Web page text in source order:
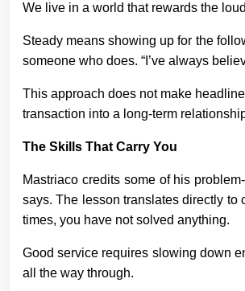
We live in a world that rewards the
Steady means showing up for the
someone who does. “I’ve always
This approach does not make
transaction into a long-term
The Skills That Carry You
Mastriaco credits some of his
says. The lesson translates directly to
times, you have not solved anything.
Good service requires slowing down
all the way through.